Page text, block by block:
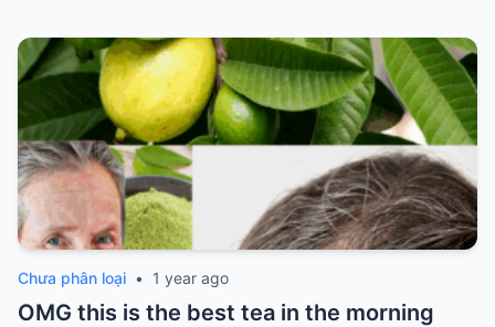
Chưa phân loại • 1 year ago
OMG this is the best tea in the morning